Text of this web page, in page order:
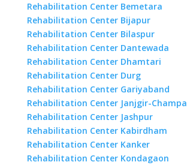
Rehabilitation Center Bemetara
Rehabilitation Center Bijapur
Rehabilitation Center Bilaspur
Rehabilitation Center Dantewada
Rehabilitation Center Dhamtari
Rehabilitation Center Durg
Rehabilitation Center Gariyaband
Rehabilitation Center Janjgir-Champa
Rehabilitation Center Jashpur
Rehabilitation Center Kabirdham
Rehabilitation Center Kanker
Rehabilitation Center Kondagaon